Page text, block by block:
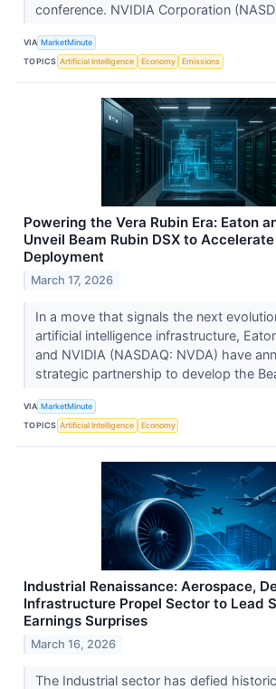
conference. NVIDIA Corporation
VIA MarketMinute
TOPICS Artificial Intelligence Economy Emissions
Powering the Vera Rubin Era: Eaton
Unveil Beam Rubin DSX to
Deployment
March 17, 2026
In a move that signals the next
artificial intelligence infrastructure,
and NVIDIA (NASDAQ: NVDA) have
strategic partnership to develop the
VIA MarketMinute
TOPICS Artificial Intelligence Economy
Industrial Renaissance: Aerospace,
Infrastructure Propel Sector to Lead
Earnings Surprises
March 16, 2026
The Industrial sector has defied